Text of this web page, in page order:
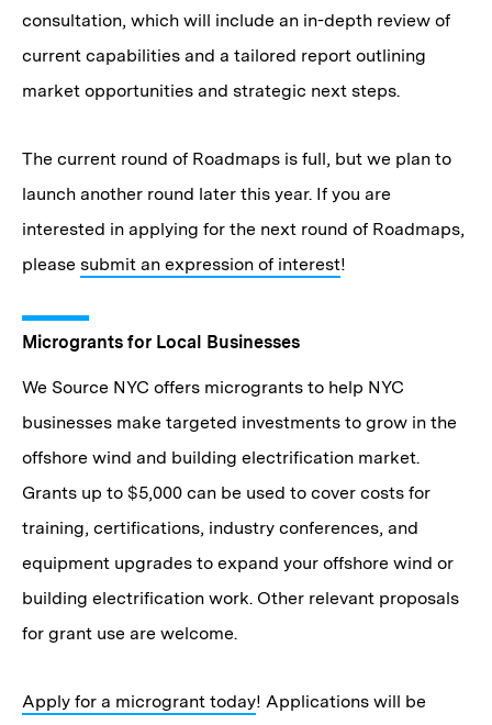
consultation, which will include an in-depth review of
current capabilities and a tailored report outlining
market opportunities and strategic next steps.
The current round of Roadmaps is full, but we plan to
launch another round later this year. If you are
interested in applying for the next round of Roadmaps,
please submit an expression of interest!
Microgrants for Local Businesses
We Source NYC offers microgrants to help NYC
businesses make targeted investments to grow in the
offshore wind and building electrification market.
Grants up to $5,000 can be used to cover costs for
training, certifications, industry conferences, and
equipment upgrades to expand your offshore wind or
building electrification work. Other relevant proposals
for grant use are welcome.
Apply for a microgrant today! Applications will be